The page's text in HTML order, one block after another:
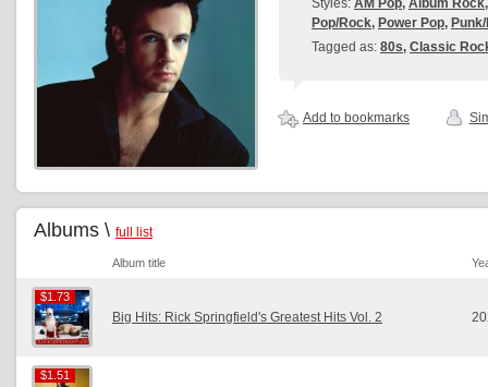
Styles: AM Pop, Album Rock
Pop/Rock, Power Pop,
Tagged as: 80s, Classic
Add to bookmarks
Albums \ full list
Album title
$1.73
$1.73
Big Hits: Rick Springfield's Greatest Hits Vol. 2
$1.51
$1.51